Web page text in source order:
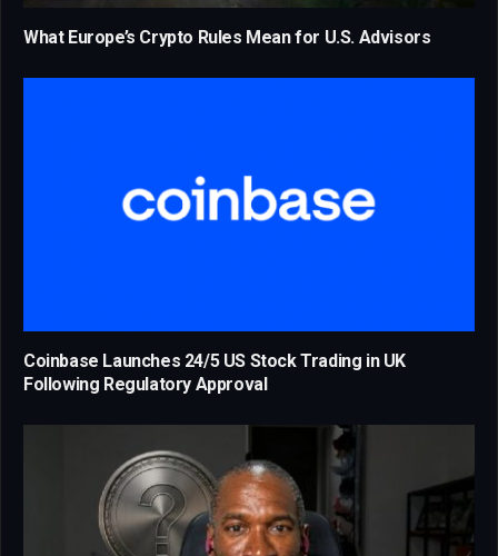
What Europe’s Crypto Rules Mean for U.S. Advisors
Coinbase Launches 24/5 US Stock Trading in UK
Following Regulatory Approval